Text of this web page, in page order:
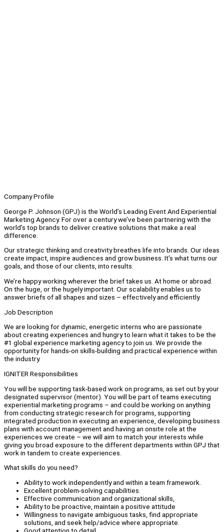
Company Profile
George P. Johnson (GPJ) is the World’s Leading Event And Experiential
Marketing Agency. For over a century we’ve been partnering with the
world’s top brands to deliver creative solutions that make a real
difference.
Our strategic thinking and creativity breathes life into brands. Our ideas
create impact, inspire audiences and grow business. It’s what turns our
goals, and those of our clients, into results.
We’re happy working wherever the brief takes us. At home or abroad.
On the huge, or the hugely important. Our scalability enables us to
answer briefs of all shapes and sizes – effectively and efficiently.
Job Description
We are looking for dynamic, energetic interns who are passionate
about creating experiences and hungry to learn what it takes to be the
#1 global experience marketing agency to join us. We provide the
opportunity for hands-on skills-building and practical experience within
the industry.
IGNITER Responsibilities
You will be supporting task-based work on programs, as set out by your
designated supervisor (mentor). You will be part of teams executing
experiential marketing programs – and could be working on anything
from conducting strategic research for programs, supporting
integrated production in executing an experience, developing business
plans with account management and having an onsite role at the
experiences we create – we will aim to match your interests while
giving you broad exposure to the different departments within GPJ that
work in tandem to create experiences.
What skills do you need?
Ability to work independently and within a team framework.
Excellent problem-solving capabilities.
Effective communication and organizational skills,
Ability to be proactive, maintain a positive attitude
Willingness to navigate ambiguous tasks, find appropriate
solutions, and seek help/advice where appropriate.